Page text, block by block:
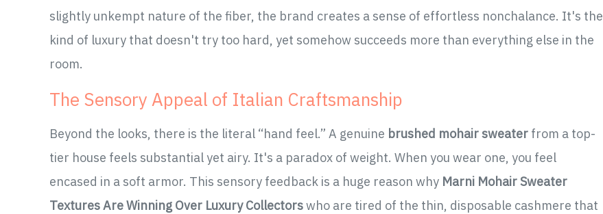
slightly unkempt nature of the fiber, the brand creates a sense of effortless nonchalance. It's the
kind of luxury that doesn't try too hard, yet somehow succeeds more than everything else in the
room.
The Sensory Appeal of Italian Craftsmanship
Beyond the looks, there is the literal “hand feel.” A genuine brushed mohair sweater from a top-
tier house feels substantial yet airy. It's a paradox of weight. When you wear one, you feel
encased in a soft armor. This sensory feedback is a huge reason why Marni Mohair Sweater
Textures Are Winning Over Luxury Collectorswho are tired of the thin, disposable cashmere that